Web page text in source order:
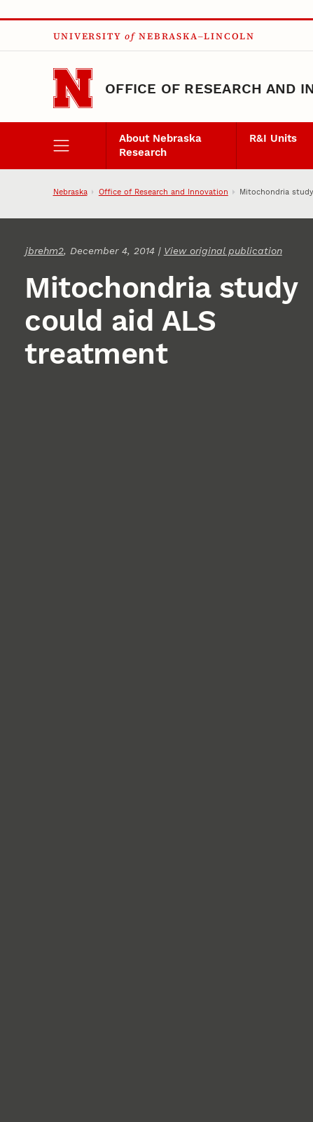
Skip to main content
UNIVERSITY of NEBRASKA–LINCOLN
OFFICE OF RESEARCH AND
About Nebraska
Research
R&I Units
Nebraska Office of Research and Innovation Mitochondria
jbrehm2, December 4, 2014 | View original publication
Mitochondria study
could aid ALS
treatment